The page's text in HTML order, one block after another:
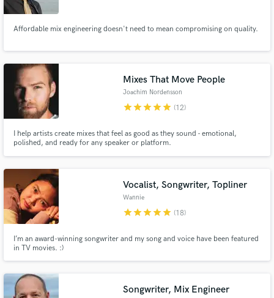
Affordable mix engineering doesn't need to mean compromising on quality.
Mixes That Move People
Joachim Nordensson
starstarstarstarstar (12)
I help artists create mixes that feel as good as they sound - emotional,
polished, and ready for any speaker or platform.
Vocalist, Songwriter, Topliner
Wannie
starstarstarstarstar (18)
I’m an award-winning songwriter and my song and voice have been featured
in TV movies. :)
Songwriter, Mix Engineer